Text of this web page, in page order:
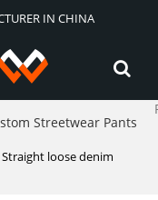
IN CHINA
Streetwear Pants
loose denim